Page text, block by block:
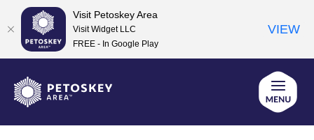
content
Visit Petoskey Area
Visit Widget LLC
FREE - In Google Play
VIEW